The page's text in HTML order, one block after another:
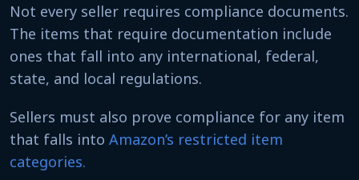
Not every seller requires compliance documents.
The items that require documentation include
ones that fall into any international, federal,
state, and local regulations.
Sellers must also prove compliance for any item
that falls into Amazon’s restricted item
categories.